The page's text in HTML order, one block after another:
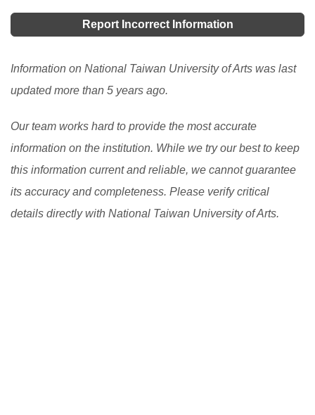
Report Incorrect Information
Information on National Taiwan University of Arts was last
updated more than 5 years ago.
Our team works hard to provide the most accurate
information on the institution. While we try our best to keep
this information current and reliable, we cannot guarantee
its accuracy and completeness. Please verify critical
details directly with National Taiwan University of Arts.